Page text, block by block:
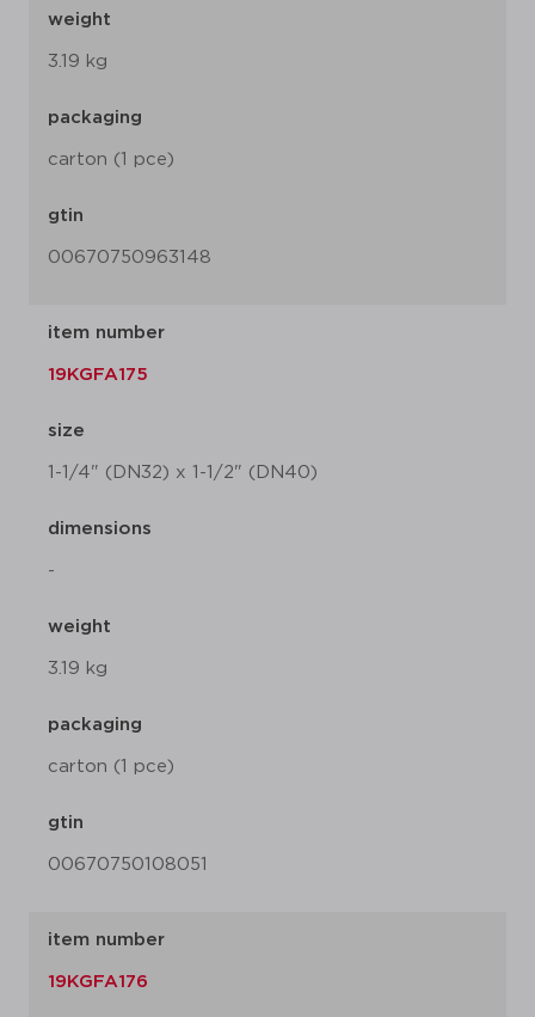
weight
3.19 kg
packaging
carton (1 pce)
gtin
00670750963148
item number
19KGFA175
size
1-1/4" (DN32) x 1-1/2" (DN40)
dimensions
-
weight
3.19 kg
packaging
carton (1 pce)
gtin
00670750108051
item number
19KGFA176